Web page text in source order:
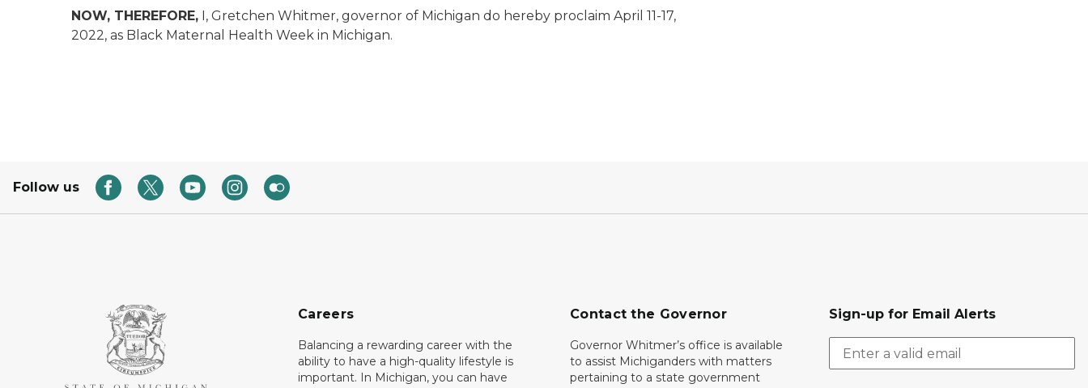
NOW, THEREFORE, I, Gretchen Whitmer, governor of Michigan do hereby proclaim April 11-17,
2022, as Black Maternal Health Week in Michigan.
Follow us
Careers
Balancing a rewarding career with the
ability to have a high-quality lifestyle is
important. In Michigan, you can have
Contact the Governor
Governor Whitmer’s office is available
to assist Michiganders with matters
pertaining to a state government
Sign-up for Email Alerts